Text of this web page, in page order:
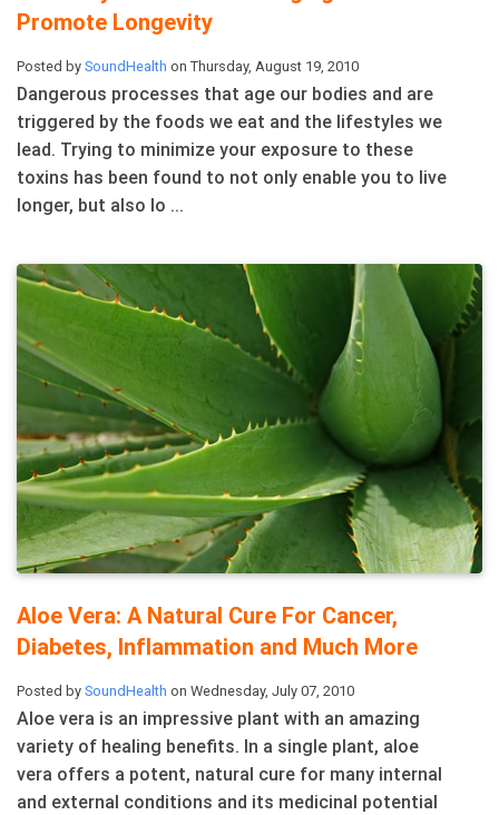
Promote Longevity
Posted by SoundHealth on Thursday, August 19, 2010
Dangerous processes that age our bodies and are
triggered by the foods we eat and the lifestyles we
lead. Trying to minimize your exposure to these
toxins has been found to not only enable you to live
longer, but also lo ...
Aloe Vera: A Natural Cure For Cancer,
Diabetes, Inflammation and Much More
Posted by SoundHealth on Wednesday, July 07, 2010
Aloe vera is an impressive plant with an amazing
variety of healing benefits. In a single plant, aloe
vera offers a potent, natural cure for many internal
and external conditions and its medicinal potential